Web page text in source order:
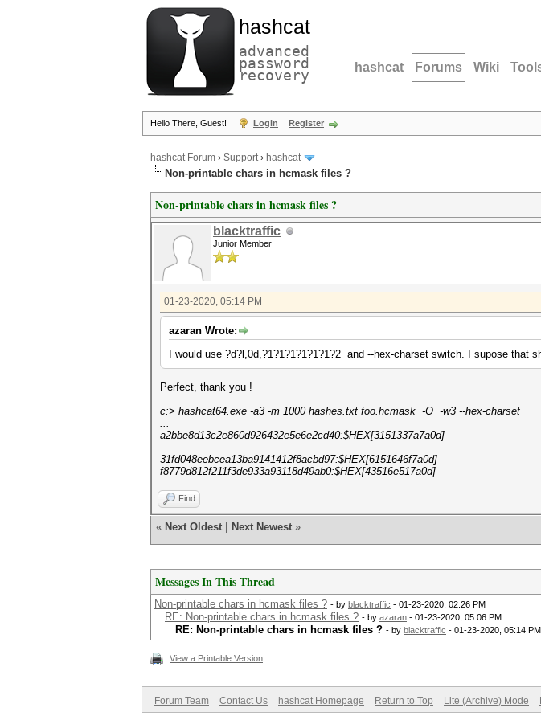
hashcat
advanced
password
recovery hashcat Forums Wiki
Hello There, Guest! Login Register
hashcat Forum › Support› hashcat
Non-printable chars in hcmask files ?
Non-printable chars in hcmask files ?
blacktraffic
Junior Member
01-23-2020, 05:14 PM
azaran Wrote:
I would use ?d?l,0d,?1?1?1?1?1?1?2 and --hex-charset switch. I supose that
Perfect, thank you !
c:> hashcat64.exe -a3 -m 1000 hashes.txt foo.hcmask -O -w3 --hex-charset
...
a2bbe8d13c2e860d926432e5e6e2cd40:$HEX[3151337a7a0d]
31fd048eebcea13ba9141412f8acbd97:$HEX[6151646f7a0d]
f8779d812f211f3de933a93118d49ab0:$HEX[43516e517a0d]
Find
« Next Oldest Next Newest »
Messages In This Thread
Non-printable chars in hcmask files ? - by blacktraffic - 01-23-2020, 02:26 PM
RE: Non-printable chars in hcmask files ? - by azaran - 01-23-2020, 05:06 PM
RE: Non-printable chars in hcmask files ? - by blacktraffic - 01-23-2020, 05:14 PM
View a Printable Version
Forum Team Contact Us hashcat Homepage Return to Top Lite (Archive) Mode